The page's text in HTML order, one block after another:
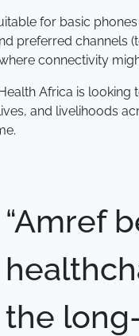
for basic
preferred channels
connectivity
Africa is
and livelihoods
“Amref
the